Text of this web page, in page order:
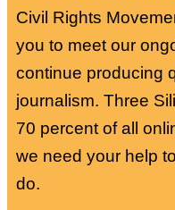
Civil Rights
you to meet our
continue producing
journalism. Three
70 percent of all
we need your help
do.